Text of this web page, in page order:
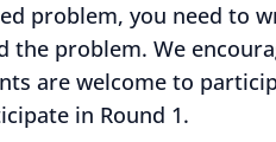
problem, you need to
the problem. We
are welcome to
in Round 1.